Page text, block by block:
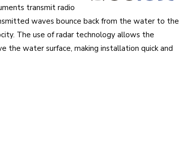
transmit radio
waves bounce back from the water to the
The use of radar technology allows the
water surface, making installation quick and